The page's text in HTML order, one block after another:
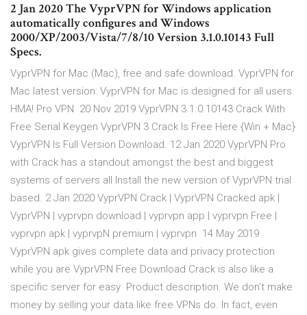
2 Jan 2020 The VyprVPN for Windows application
automatically configures and Windows
2000/XP/2003/Vista/7/8/10 Version 3.1.0.10143 Full
Specs.
VyprVPN for Mac (Mac), free and safe download. VyprVPN for
Mac latest version: VyprVPN for Mac is designed for all users.
HMA! Pro VPN 20 Nov 2019 VyprVPN 3.1.0.10143 Crack With
Free Serial Keygen VyprVPN 3 Crack Is Free Here {Win + Mac}
VyprVPN Is Full Version Download. 12 Jan 2020 VyprVPN Pro
with Crack has a standout amongst the best and biggest
systems of servers all Install the new version of VyprVPN trial
based. 2 Jan 2020 VyprVPN Crack | VyprVPN Cracked apk |
VyprVPN | vyprvpn download | vyprvpn app | vyprvpn Free |
vyprvpn apk | vyprvpN premium | vyprvpn 14 May 2019
VyprVPN apk gives complete data and privacy protection
while you are VyprVPN Free Download Crack is also like a
specific server for easy Product description. We don't make
money by selling your data like free VPNs do. In fact, even